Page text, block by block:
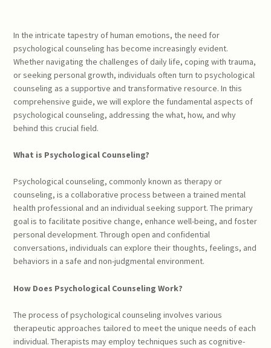
In the intricate tapestry of human emotions, the need for
psychological counseling has become increasingly evident.
Whether navigating the challenges of daily life, coping with trauma,
or seeking personal growth, individuals often turn to psychological
counseling as a supportive and transformative resource. In this
comprehensive guide, we will explore the fundamental aspects of
psychological counseling, addressing the what, how, and why
behind this crucial field.
What is Psychological Counseling?
Psychological counseling, commonly known as therapy or
counseling, is a collaborative process between a trained mental
health professional and an individual seeking support. The primary
goal is to facilitate positive change, enhance well-being, and foster
personal development. Through open and confidential
conversations, individuals can explore their thoughts, feelings, and
behaviors in a safe and non-judgmental environment.
How Does Psychological Counseling Work?
The process of psychological counseling involves various
therapeutic approaches tailored to meet the unique needs of each
individual. Therapists may employ techniques such as cognitive-